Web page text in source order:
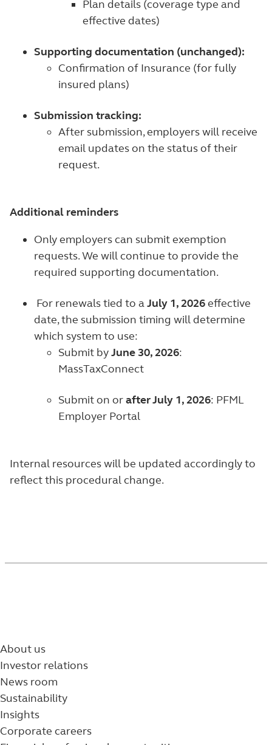
Plan details (coverage type and
effective dates)
Supporting documentation (unchanged):
Confirmation of Insurance (for fully
insured plans)
Submission tracking:
After submission, employers will receive
email updates on the status of their
request.
Additional reminders
Only employers can submit exemption
requests. We will continue to provide the
required supporting documentation.
For renewals tied to aJuly 1, 2026effective
date, the submission timing will determine
which system to use:
Submit byJune 30, 2026:
MassTaxConnect
Submit on orafter July 1, 2026: PFML
Employer Portal
Internal resources will be updated accordingly to
reflect this procedural change.
About us
Investor relations
News room
Sustainability
Insights
Corporate careers